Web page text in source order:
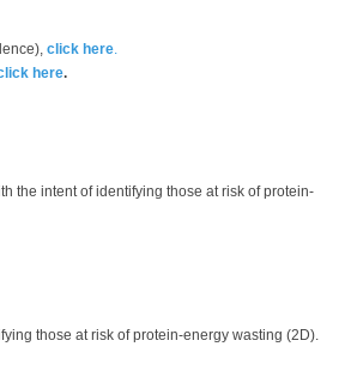
click here.
here.
the intent of identifying those at risk of protein-
those at risk of protein-energy wasting (2D).